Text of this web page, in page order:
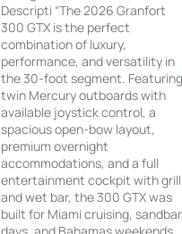
Descripti “The 2026 Granfort
300 GTX is the perfect
combination of luxury,
performance, and versatility in
the 30-foot segment.
twin Mercury outboards with
available joystick control, a
spacious open-bow layout,
premium overnight
accommodations, and a full
entertainment cockpit with grill
and wet bar, the 300 GTX was
built for Miami cruising, sandbar